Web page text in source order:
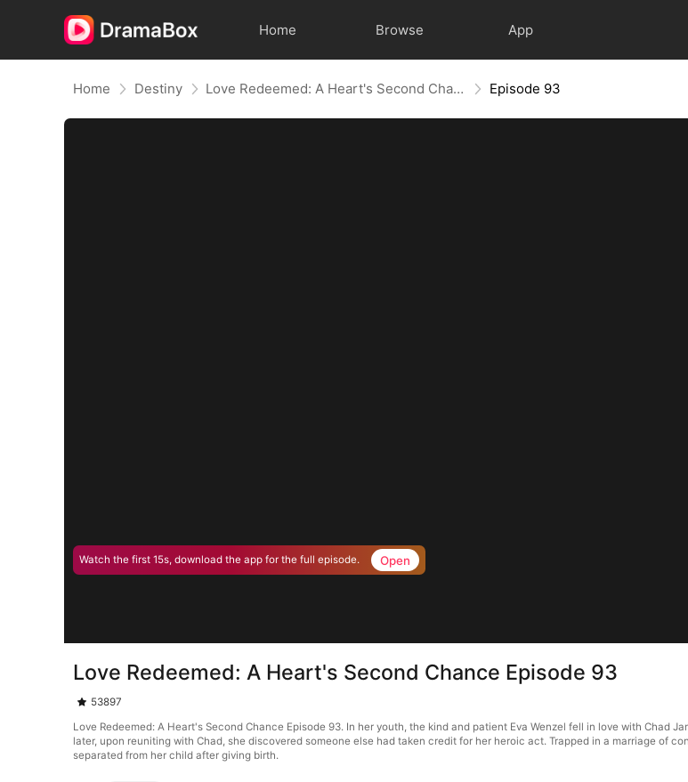
Home Browse App
Home Destiny Love Redeemed: A Heart's Second Chance Episode 93
Watch the first 15s, download the app for the full episode. Open
Love Redeemed: A Heart's Second Chance Episode 93
53897
Love Redeemed: A Heart's Second Chance Episode 93. In her youth, the kind and patient Eva Wenzel fell in love with Chad
later, upon reuniting with Chad, she discovered someone else had taken credit for her heroic act. Trapped in a marriage of
separated from her child after giving birth.